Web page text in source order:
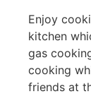
Enjoy
kitchen
gas
cooking
friends at